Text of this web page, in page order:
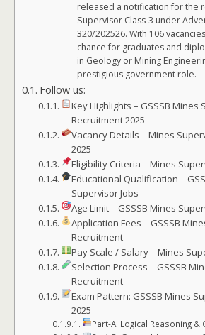
released a notification for the
Supervisor Class-3 under
320/202526. With 106
chance for graduates and
in Geology or Mining
prestigious government role.
Follow us:
Key Highlights – GSSSB Mines
Recruitment 2025
Vacancy Details – Mines
2025
Eligibility Criteria – Mines
Educational Qualification –
Supervisor Jobs
Age Limit – GSSSB Mines
Application Fees – GSSSB
Recruitment
Pay Scale / Salary – Mines
Selection Process – GSSSB
Recruitment
Exam Pattern: GSSSB Mines
2025
Part-A: Logical Reasoning